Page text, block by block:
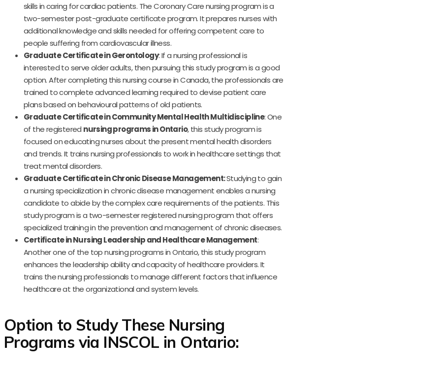
skills in caring for cardiac patients. The Coronary Care nursing program is a
two-semester post-graduate certificate program. It prepares nurses with
additional knowledge and skills needed for offering competent care to
people suffering from cardiovascular illness.
Graduate Certificate in Gerontology: If a nursing professional is
interested to serve older adults, then pursuing this study program is a good
option. After completing this nursing course in Canada, the professionals are
trained to complete advanced learning required to devise patient care
plans based on behavioural patterns of old patients.
Graduate Certificate in Community Mental Health Multidiscipline: One
of the registered nursing programs in Ontario, this study program is
focused on educating nurses about the present mental health disorders
and trends. It trains nursing professionals to work in healthcare settings that
treat mental disorders.
Graduate Certificate in Chronic Disease Management:Studying to gain
a nursing specialization in chronic disease management enables a nursing
candidate to abide by the complex care requirements of the patients. This
study program is a two-semester registered nursing program that offers
specialized training in the prevention and management of chronic diseases.
Certificate in Nursing Leadership and Healthcare Management:
Another one of the top nursing programs in Ontario, this study program
enhances the leadership ability and capacity of healthcare providers. It
trains the nursing professionals to manage different factors that influence
healthcare at the organizational and system levels.
Option to Study These Nursing
Programs via INSCOL in Ontario: